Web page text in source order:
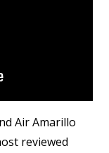
Air Amarillo
reviewed